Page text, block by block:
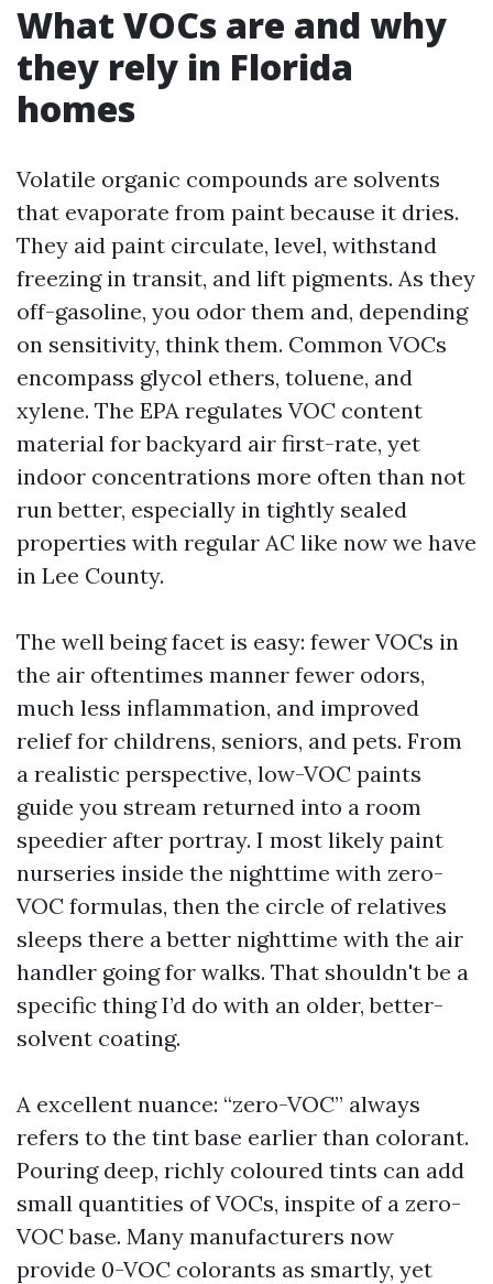
What VOCs are and why
they rely in Florida
homes
Volatile organic compounds are solvents
that evaporate from paint because it dries.
They aid paint circulate, level, withstand
freezing in transit, and lift pigments. As they
off-gasoline, you odor them and, depending
on sensitivity, think them. Common VOCs
encompass glycol ethers, toluene, and
xylene. The EPA regulates VOC content
material for backyard air first-rate, yet
indoor concentrations more often than not
run better, especially in tightly sealed
properties with regular AC like now we have
in Lee County.
The well being facet is easy: fewer VOCs in
the air oftentimes manner fewer odors,
much less inflammation, and improved
relief for childrens, seniors, and pets. From
a realistic perspective, low-VOC paints
guide you stream returned into a room
speedier after portray. I most likely paint
nurseries inside the nighttime with zero-
VOC formulas, then the circle of relatives
sleeps there a better nighttime with the air
handler going for walks. That shouldn't be a
specific thing I’d do with an older, better-
solvent coating.
A excellent nuance: “zero-VOC” always
refers to the tint base earlier than colorant.
Pouring deep, richly coloured tints can add
small quantities of VOCs, inspite of a zero-
VOC base. Many manufacturers now
provide 0-VOC colorants as smartly, yet